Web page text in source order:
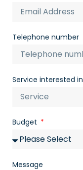
Telephone number
Service interested in
Budget
Message